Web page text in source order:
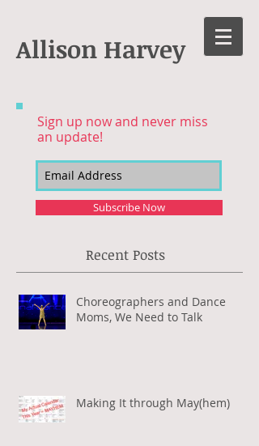
Allison Harvey
Sign up now and never miss
an update!
Subscribe Now
Recent Posts
Choreographers and Dance
Moms, We Need to Talk
Making It through May(hem)